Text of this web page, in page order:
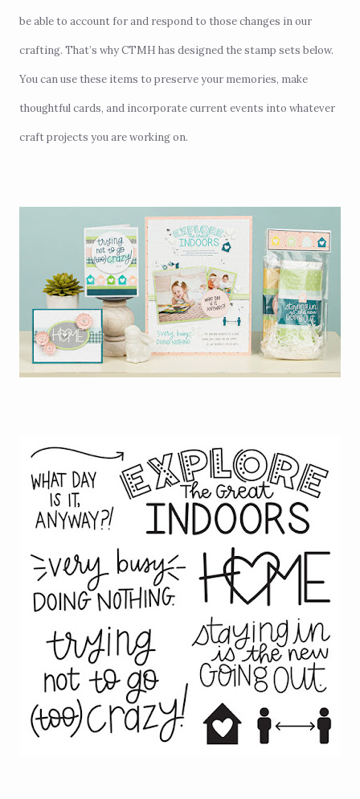
be able to account for and respond to those changes in our
crafting. That’s why CTMH has designed the stamp sets below.
You can use these items to preserve your memories, make
thoughtful cards, and incorporate current events into whatever
craft projects you are working on.